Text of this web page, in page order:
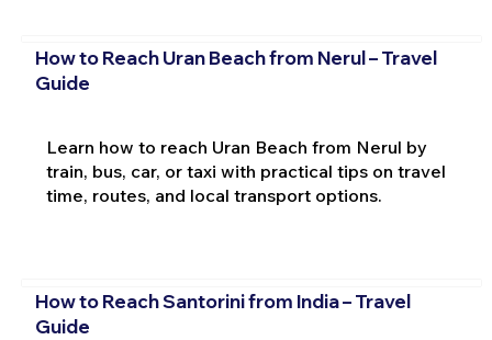
How to Reach Uran Beach from Nerul – Travel
Guide
Learn how to reach Uran Beach from Nerul by
train, bus, car, or taxi with practical tips on travel
time, routes, and local transport options.
How to Reach Santorini from India – Travel
Guide